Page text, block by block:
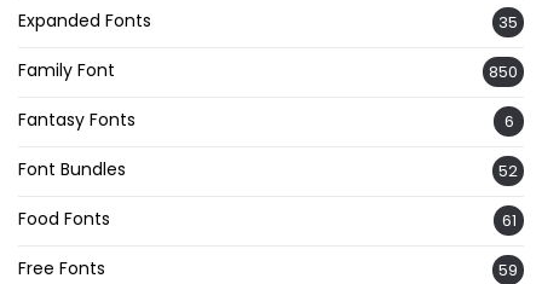
Expanded Fonts 35
Family Font 850
Fantasy Fonts 6
Font Bundles 52
Food Fonts 61
Free Fonts 59